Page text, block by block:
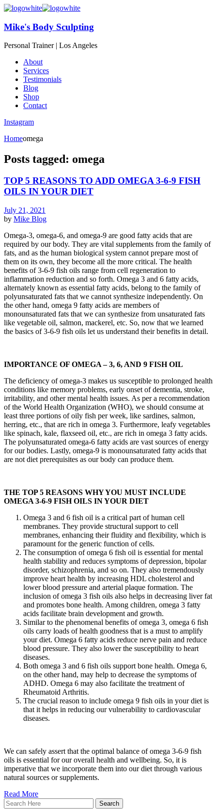
Mike's Body Sculpting
Personal Trainer | Los Angeles
About
Services
Testimonials
Blog
Shop
Contact
Instagram
Homeomega
Posts tagged: omega
TOP 5 REASONS TO ADD OMEGA 3-6-9 FISH
OILS IN YOUR DIET
July 21, 2021
by Mike Blog
Omega-3, omega-6, and omega-9 are good fatty acids that are
required by our body. They are vital supplements from the family of
fats, and as the human biological system cannot prepare most of
them on its own, they become all the more critical. The health
benefits of 3-6-9 fish oils range from cell regeneration to
inflammation reduction and so forth. Omega 3 and 6 fatty acids,
alternately known as essential fatty acids, belong to the family of
polyunsaturated fats that we cannot synthesize independently. On
the other hand, omega 9 fatty acids are members of
monounsaturated fats that we can synthesize from unsaturated fats
like vegetable oil, salmon, mackerel, etc. So, now that we learned
the basics of 3-6-9 fish oils let us understand their benefits in detail.
IMPORTANCE OF OMEGA – 3, 6, AND 9 FISH OIL
The deficiency of omega-3 makes us susceptible to prolonged health
conditions like memory problems, early onset of dementia, stroke,
irritability, and other mental health issues. As per a recommendation
of the World Health Organization (WHO), we should consume at
least three portions of oily fish per week, like sardines, salmon,
herring, etc., that are rich in omega 3. Furthermore, leafy vegetables
like spinach, kale, flaxseed oil, etc., are rich in omega 3 fatty acids.
The polyunsaturated omega-6 fatty acids are vast sources of energy
for our bodies. Lastly, omega-9 is monounsaturated fatty acids that
are not diet prerequisites as our body can produce them.
THE TOP 5 REASONS WHY YOU MUST INCLUDE
OMEGA 3-6-9 FISH OILS IN YOUR DIET
Omega 3 and 6 fish oil is a critical part of human cell
membranes. They provide structural support to cell
membranes, enhancing their fluidity and flexibility, which is
paramount for the generic function of cells.
The consumption of omega 6 fish oil is essential for mental
health stability and reduces symptoms of depression, bipolar
disorder, schizophrenia, and so on. They also tremendously
improve heart health by increasing HDL cholesterol and
lower blood pressure and arterial plaque formation. The
inclusion of omega 3 fish oils also helps in decreasing liver fat
and promotes bone health. Among children, omega 3 fatty
acids facilitate brain development and growth.
Similar to the phenomenal benefits of omega 3, omega 6 fish
oils carry loads of health goodness that is a must to amplify
your diet. Omega 6 fatty acids reduce nerve pain and reduce
blood pressure. They also lower the susceptibility to heart
diseases.
Both omega 3 and 6 fish oils support bone health. Omega 6,
on the other hand, may help to decrease the symptoms of
ADHD. Omega 6 may also facilitate the treatment of
Rheumatoid Arthritis.
The crucial reason to include omega 9 fish oils in your diet is
that it helps in reducing our vulnerability to cardiovascular
diseases.
We can safely assert that the optimal balance of omega 3-6-9 fish
oils is essential for our overall health and wellbeing. So, it is
imperative that we incorporate them into our diet through various
natural sources or supplements.
Read More